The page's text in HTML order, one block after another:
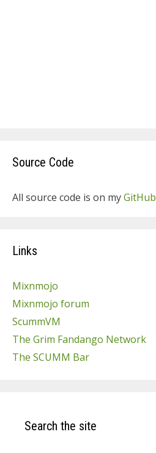
Source Code
All source code is on myGitHub
Links
Mixnmojo
Mixnmojo forum
ScummVM
The Grim Fandango Network
The SCUMM Bar
Search the site